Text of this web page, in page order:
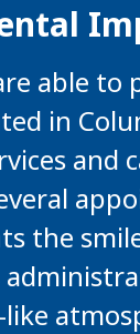
able
in
the
like